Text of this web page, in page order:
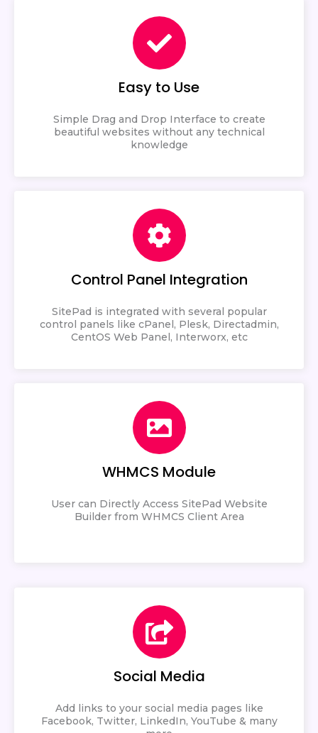
Easy to Use
Simple Drag and Drop Interface to create
beautiful websites without any technical
knowledge
Control Panel Integration
SitePad is integrated with several popular
control panels like cPanel, Plesk, Directadmin,
CentOS Web Panel, Interworx, etc
WHMCS Module
User can Directly Access SitePad Website
Builder from WHMCS Client Area
Social Media
Add links to your social media pages like
Facebook, Twitter, LinkedIn, YouTube & many